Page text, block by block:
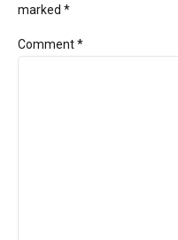
marked *
Comment*